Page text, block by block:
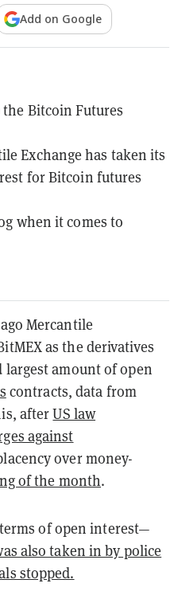
Add on Google
Bitcoin Futures
Exchange has taken its
for Bitcoin futures
when it comes to
Mercantile
as the derivatives
largest amount of open
contracts, data from
afterUS law
against
over money-
of the month.
of open interest—
also taken in by police
stopped.